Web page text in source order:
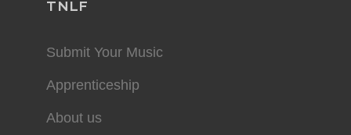
TNLF
Submit Your Music
Apprenticeship
About us